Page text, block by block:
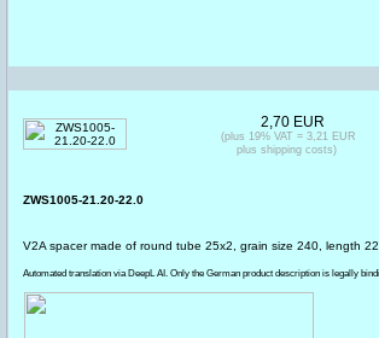
ZWS1005-21.20-22.0
V2A spacer made of round tube 25x2, grain size 240, length
Automated translation via DeepL AI. Only the German product description is legally
2,70 EUR
(plus 19% VAT = 3,21 EUR
plus shipping costs)